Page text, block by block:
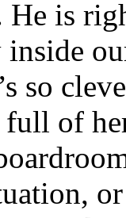
He is
so
full of